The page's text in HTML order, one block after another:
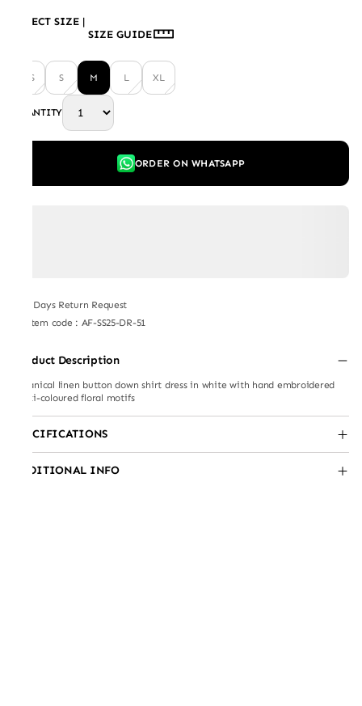
SELECT SIZE |
SIZE GUIDE
XS S M L XL
QUANTITY
ORDER ON WHATSAPP
7 Days Return Request
Item code : AF-SS25-DR-51
Product Description
Botanical linen button down shirt dress in white with hand embroidered
multi-coloured floral motifs
SPECIFICATIONS
ADDITIONAL INFO